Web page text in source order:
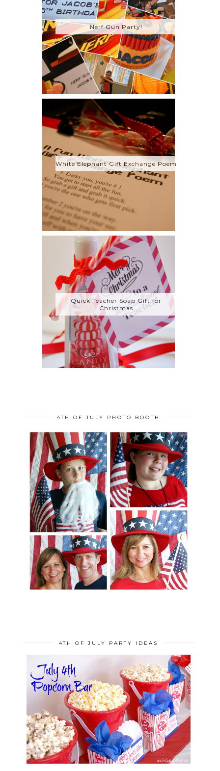
Nerf Gun Party!
White Elephant Gift Exchange Poem
Quick Teacher Soap Gift for
Christmas
4TH OF JULY PHOTO BOOTH
4TH OF JULY PARTY IDEAS